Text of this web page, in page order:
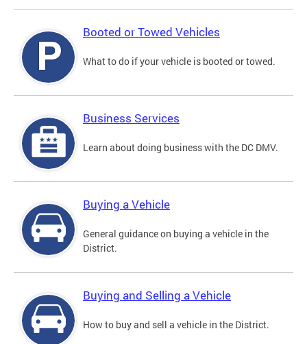
Booted or Towed Vehicles
What to do if your vehicle is booted or towed.
Business Services
Learn about doing business with the DC DMV.
Buying a Vehicle
General guidance on buying a vehicle in the
District.
Buying and Selling a Vehicle
How to buy and sell a vehicle in the District.